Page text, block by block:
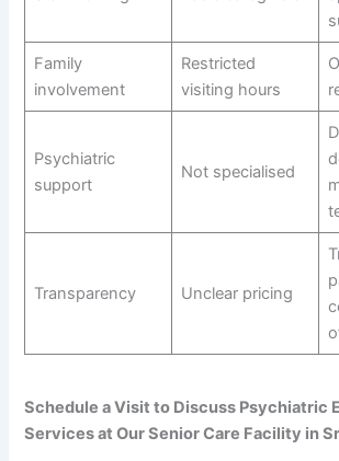
Family
involvement
Restricted
visiting hours
Psychiatric
support
Not specialised
Transparency Unclear pricing
Schedule a Visit to Discuss Psychiatric
Services at Our Senior Care Facility in